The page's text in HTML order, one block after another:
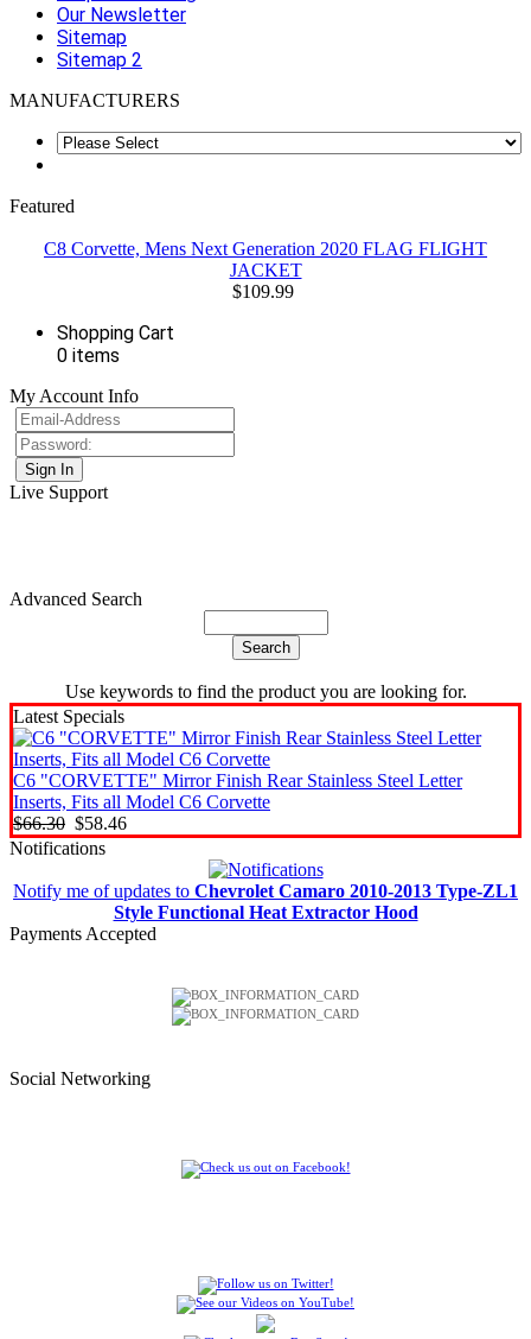
Our Newsletter
Sitemap
Sitemap 2
MANUFACTURERS
Featured
C8 Corvette, Mens Next Generation 2020 FLAG FLIGHT
JACKET
$109.99
Shopping Cart
0 items
My Account Info
Live Support
Advanced Search
Use keywords to find the product you are looking for.
Latest Specials
C6 "CORVETTE" Mirror Finish Rear Stainless Steel Letter
Inserts, Fits all Model C6 Corvette
$66.30 $58.46
Notifications
Notify me of updates to Chevrolet Camaro 2010-2013 Type-ZL1
Style Functional Heat Extractor Hood
Payments Accepted
Social Networking